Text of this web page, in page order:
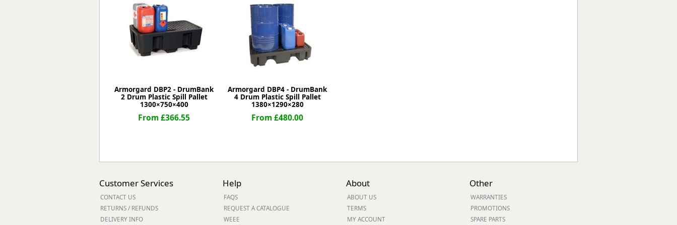
Gorilla Gas Cage
Lockastor
Oxbox
Piperack
Safestor
Sitestation
Toolbin
Tuffstor Cabinet
Armorgard DBP2 - DrumBank
2 Drum Plastic Spill Pallet
1300×750×400
From £366.55
Armorgard DBP4 - DrumBank
4 Drum Plastic Spill Pallet
1380×1290×280
From £480.00
Customer Services
CONTACT US
RETURNS / REFUNDS
DELIVERY INFO
Help
FAQS
REQUEST A CATALOGUE
WEEE
About
ABOUT US
TERMS
MY ACCOUNT
Other
WARRANTIES
PROMOTIONS
SPARE PARTS